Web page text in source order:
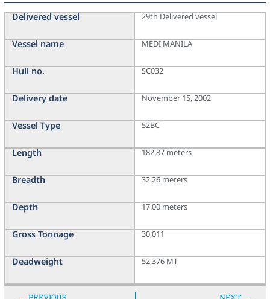
Delivered vessel
Vessel name
Hull no.
Delivery date
Vessel Type
Length
Breadth
Depth
Gross Tonnage
Deadweight
29th Delivered vessel
MEDI MANILA
SC032
November 15, 2002
52BC
182.87 meters
32.26 meters
17.00 meters
30,011
52,376 MT